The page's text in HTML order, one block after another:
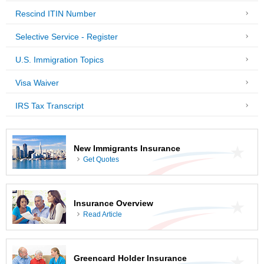
Rescind ITIN Number
Selective Service - Register
U.S. Immigration Topics
Visa Waiver
IRS Tax Transcript
New Immigrants Insurance
Get Quotes
Insurance Overview
Read Article
Greencard Holder Insurance